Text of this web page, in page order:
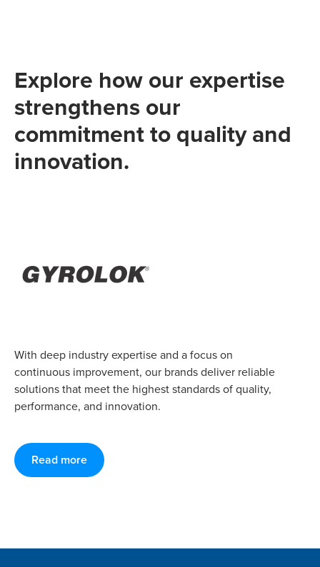
Explore how our expertise
strengthens our
commitment to quality and
innovation.
With deep industry expertise and a focus on
continuous improvement, our brands deliver reliable
solutions that meet the highest standards of quality,
performance, and innovation.
Read more